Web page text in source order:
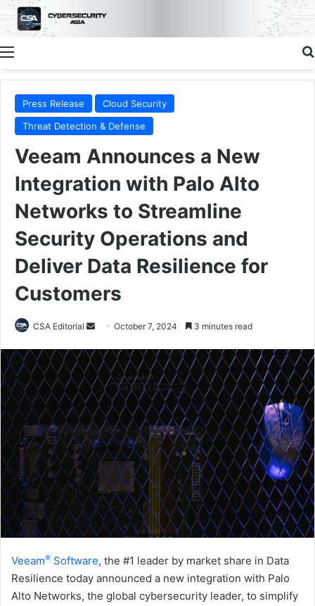
Menu
Press Release
Cloud Security
Threat Detection & Defense
Veeam Announces a New
Integration with Palo Alto
Networks to Streamline
Security Operations and
Deliver Data Resilience for
Customers
CSA Editorial
Send
email
October 7, 2024 3 minutes read
Veeam® Software, the #1 leader by market share in Data
Resilience today announced a new integration with Palo
Alto Networks, the global cybersecurity leader, to simplify